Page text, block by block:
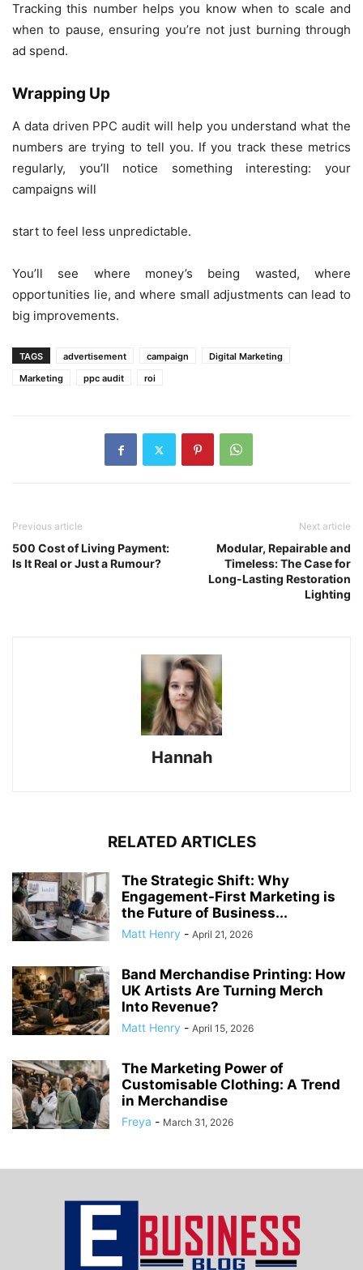
Tracking this number helps you know when to scale and
when to pause, ensuring you’re not just burning through
ad spend.
Wrapping Up
A data driven PPC audit will help you understand what the
numbers are trying to tell you. If you track these metrics
regularly, you’ll notice something interesting: your
campaigns will
start to feel less unpredictable.
You’ll see where money’s being wasted, where
opportunities lie, and where small adjustments can lead to
big improvements.
TAGS advertisement campaign
Digital Marketing
Marketing
ppc audit roi
Previous article
500 Cost of Living Payment:
Is It Real or Just a Rumour?
Next article
Modular, Repairable and
Timeless: The Case for
Long-Lasting Restoration
Lighting
Hannah
RELATED ARTICLES
The Strategic Shift: Why
Engagement-First Marketing is
the Future of Business...
Matt Henry - April 21, 2026
Band Merchandise Printing: How
UK Artists Are Turning Merch
Into Revenue?
Matt Henry - April 15, 2026
The Marketing Power of
Customisable Clothing: A Trend
in Merchandise
Freya - March 31, 2026